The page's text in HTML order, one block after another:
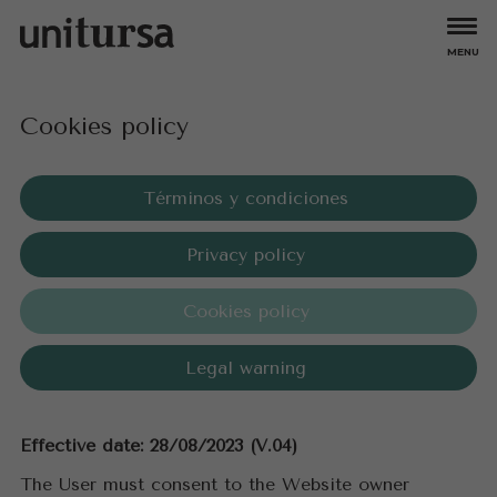
MENU
All
Aguamarina
Esmeralda
Hipocampos
Turmalina
Zafiro
Bungalows
About us
Cookies policy
Términos y condiciones
Privacy policy
Cookies policy
Legal warning
Effective date: 28/08/2023 (V.04)
The User must consent to the Website owner